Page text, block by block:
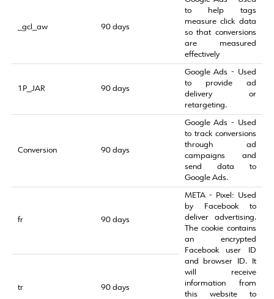
_gcl_aw 90 days
to help tags
measure click data
so that conversions
are measured
effectively
1P_JAR 90 days
Google Ads - Used
to provide ad
delivery or
retargeting.
Conversion 90 days
Google Ads - Used
to track conversions
through ad
campaigns and
send data to
Google Ads.
fr 90 days
META - Pixel: Used
by Facebook to
deliver advertising.
The cookie contains
an encrypted
Facebook user ID
and browser ID. It
will receive
information from
this website to
tr 90 days